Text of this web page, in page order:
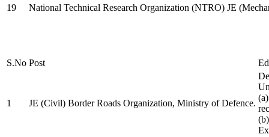
19
National Technical Research Organization (NTRO) JE
S.No Post
1 JE (Civil) Border Roads Organization, Ministry of Defence.